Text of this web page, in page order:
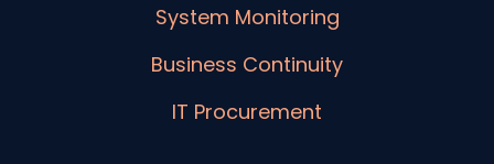
System Monitoring
Business Continuity
IT Procurement